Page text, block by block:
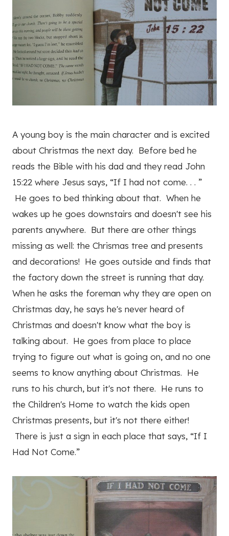
A young boy is the main character and is excited
about Christmas the next day. Before bed he
reads the Bible with his dad and they read John
15:22 where Jesus says, “If I had not come. . . ”
He goes to bed thinking about that. When he
wakes up he goes downstairs and doesn't see his
parents anywhere. But there are other things
missing as well: the Chrismas tree and presents
and decorations! He goes outside and finds that
the factory down the street is running that day.
When he asks the foreman why they are open on
Christmas day, he says he's never heard of
Christmas and doesn't know what the boy is
talking about. He goes from place to place
trying to figure out what is going on, and no one
seems to know anything about Christmas. He
runs to his church, but it's not there. He runs to
the Children's Home to watch the kids open
Christmas presents, but it's not there either!
There is just a sign in each place that says, “If I
Had Not Come.”